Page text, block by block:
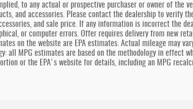
to any actual or prospective purchaser or owner of the
and accessories. Please contact the dealership to verify
and sale price. If any information is incorrect the
or computer errors. Offer requires delivery from new
on the website are EPA estimates. Actual mileage may
all MPG estimates are based on the methodology in effect
or the EPA's website for details, including an MPG